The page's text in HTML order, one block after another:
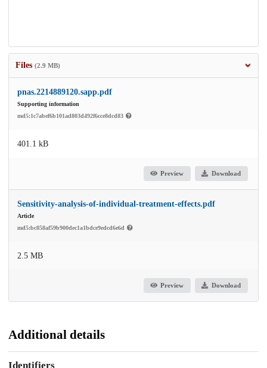
Files (2.9 MB)
pnas.2214889120.sapp.pdf
Supporting information
md5:1c7abef6b101ad803d492f6cce8dcd83
401.1 kB
Preview Download
Sensitivity-analysis-of-individual-treatment-effects.pdf
Article
md5:bc858af59b900dec1a1bdce9edcd6e6d
2.5 MB
Preview Download
Additional details
Identifiers